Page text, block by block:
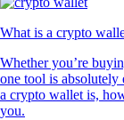
What is a crypto
Whether you’re
one tool is
a crypto wallet is,
you.